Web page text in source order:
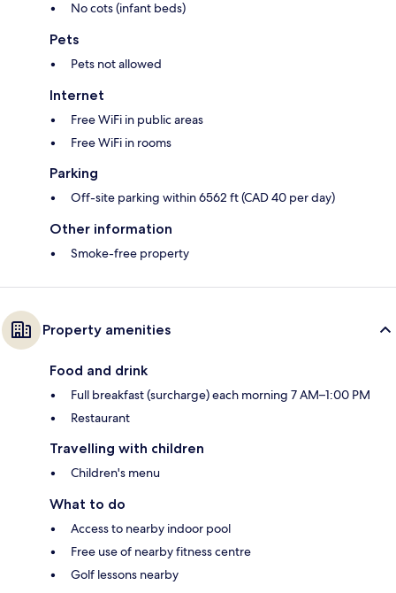
No cots (infant beds)
Pets
Pets not allowed
Internet
Free WiFi in public areas
Free WiFi in rooms
Parking
Off-site parking within 6562 ft (CAD 40 per day)
Other information
Smoke-free property
Property amenities
Food and drink
Full breakfast (surcharge) each morning 7 AM–1:00 PM
Restaurant
Travelling with children
Children's menu
What to do
Access to nearby indoor pool
Free use of nearby fitness centre
Golf lessons nearby